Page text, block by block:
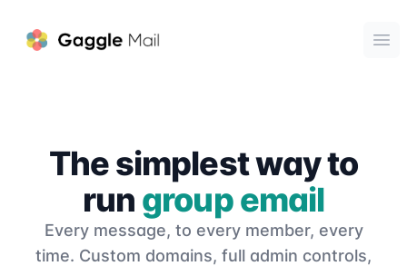
Gaggle Mail
The simplest way to
run group email
Every message, to every member, every
time. Custom domains, full admin controls,